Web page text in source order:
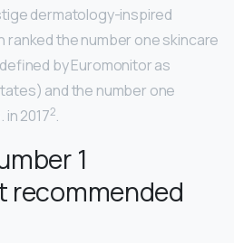
dermatology-inspired
ranked the number one skincare
by Euromonitor as
and the number one
20172.
1
recommended